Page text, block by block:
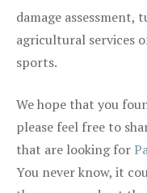
damage
agricultural services
sports.
We hope that you
please feel free to
that are looking for
You never know, it